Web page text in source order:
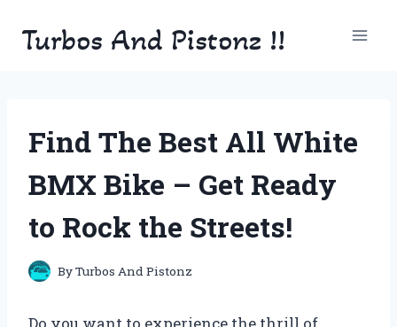
Turbos And Pistonz !!
Find The Best All White
BMX Bike – Get Ready
to Rock the Streets!
ByTurbos And Pistonz
Do you want to experience the thrill of